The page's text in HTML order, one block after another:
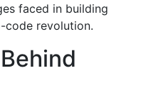
faced in building
code revolution.